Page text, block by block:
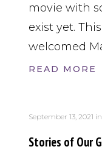
movie with
exist yet.
welcomed
READ MORE
September 13, 2021 in
Stories of Our